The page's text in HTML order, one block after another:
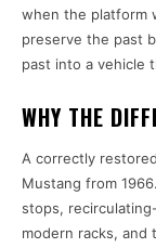
when the platform
preserve the past
past into a vehicle
WHY THE
A correctly
Mustang from
stops,
modern racks, and